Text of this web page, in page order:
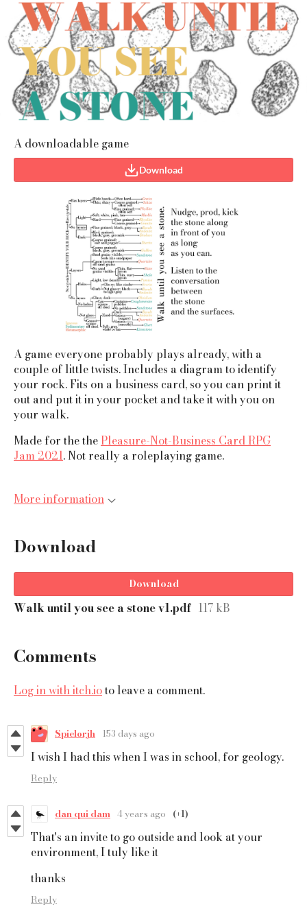
A downloadable game
Download
A game everyone probably plays already, with a
couple of little twists. Includes a diagram to identify
your rock. Fits on a business card, so you can print it
out and put it in your pocket and take it with you on
your walk.
Made for the the Pleasure-Not-Business Card RPG
Jam 2021. Not really a roleplaying game.
More information
Download
Download
Walk until you see a stone v1.pdf 117 kB
Comments
Log in with itch.ioto leave a comment.
Spielorjh 153 days ago
I wish I had this when I was in school, for geology.
Reply
dan qui dam 4 years ago (+1)
That's an invite to go outside and look at your
environment, I tuly like it
thanks
Reply